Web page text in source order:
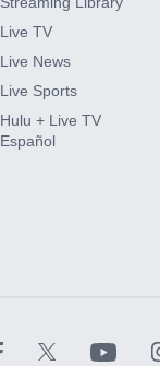
CINEMAX®
Paramount+ with
Live TV
Live News
Live Sports
Hulu + Live TV
Español